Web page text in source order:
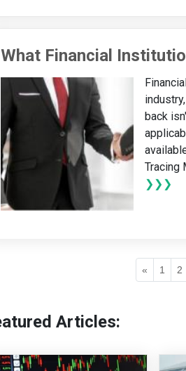
What Financial
back
Tracing
❯❯❯
« 1 2
Articles: